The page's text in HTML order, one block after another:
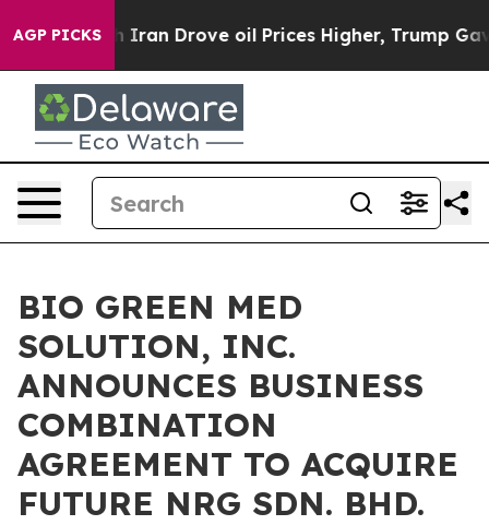
AGP PICKS
Iran Drove oil Prices Higher, Trump Gave
BIO GREEN MED
SOLUTION, INC.
ANNOUNCES BUSINESS
COMBINATION
AGREEMENT TO ACQUIRE
FUTURE NRG SDN. BHD.